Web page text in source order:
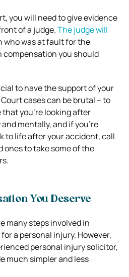
you will need to give evidence
of a judge.The judge will
who was at fault for the
you should
to have the support of your
cases can be brutal – to
you’re looking after
mentally, and if you’re
to life after your accident, call
ones to take some of the
You Deserve
many steps involved in
a personal injury. However,
personal injury solicitor,
much simpler and less